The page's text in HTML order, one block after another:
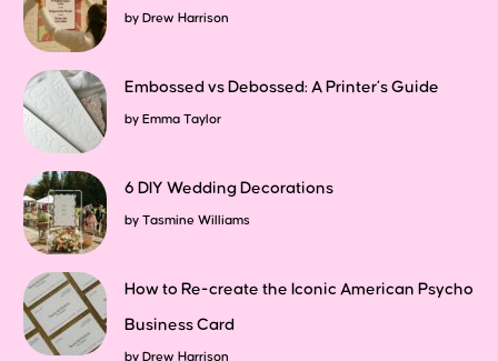
by Drew Harrison
Embossed vs Debossed: A Printer’s Guide
by Emma Taylor
6 DIY Wedding Decorations
by Tasmine Williams
How to Re-create the Iconic American Psycho
Business Card
by Drew Harrison